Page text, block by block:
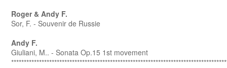
Roger & Andy F.
Sor, F. - Souvenir de Russie
Andy F.
Giuliani, M.. - Sonata Op.15 1st movement